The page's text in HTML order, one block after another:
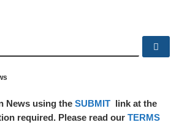
News using the SUBMIT link at the
required. Please read our TERMS